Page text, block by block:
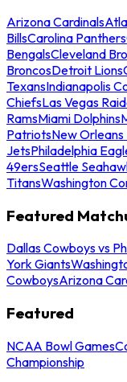
Arizona Cardinals
BillsCarolina Panthers
BengalsCleveland
BroncosDetroit Lions
TexansIndianapolis
ChiefsLas Vegas
RamsMiami Dolphins
PatriotsNew Orleans
JetsPhiladelphia
49ersSeattle
TitansWashington
Featured
Dallas Cowboys vs
York Giants
CowboysArizona
Featured
NCAA Bowl Games
Championship